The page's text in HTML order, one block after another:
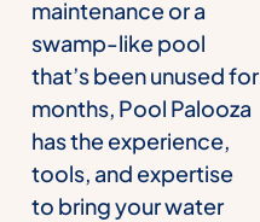
maintenance or a
swamp-like pool
that’s been unused for
months, Pool Palooza
has the experience,
tools, and expertise
to bring your water